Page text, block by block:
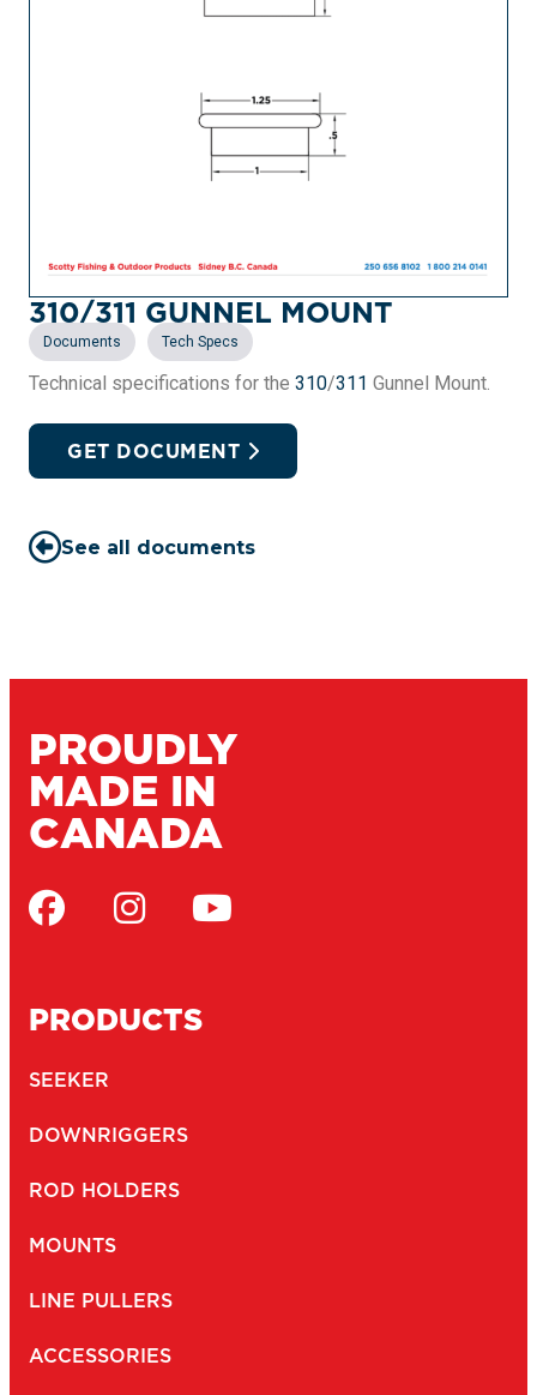
310/311 GUNNEL MOUNT
Documents Tech Specs
Technical specifications for the 310/311 Gunnel Mount.
GET DOCUMENT
See all documents
PROUDLY
MADE IN
CANADA
PRODUCTS
SEEKER
DOWNRIGGERS
ROD HOLDERS
MOUNTS
LINE PULLERS
ACCESSORIES